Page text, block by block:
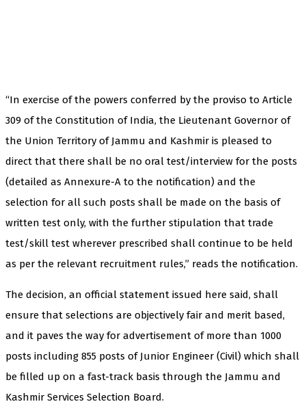
“In exercise of the powers conferred by the proviso to Article
309 of the Constitution of India, the Lieutenant Governor of
the Union Territory of Jammu and Kashmir is pleased to
direct that there shall be no oral test/interview for the posts
(detailed as Annexure-A to the notification) and the
selection for all such posts shall be made on the basis of
written test only, with the further stipulation that trade
test/skill test wherever prescribed shall continue to be held
as per the relevant recruitment rules,” reads the notification.
The decision, an official statement issued here said, shall
ensure that selections are objectively fair and merit based,
and it paves the way for advertisement of more than 1000
posts including 855 posts of Junior Engineer (Civil) which shall
be filled up on a fast-track basis through the Jammu and
Kashmir Services Selection Board.